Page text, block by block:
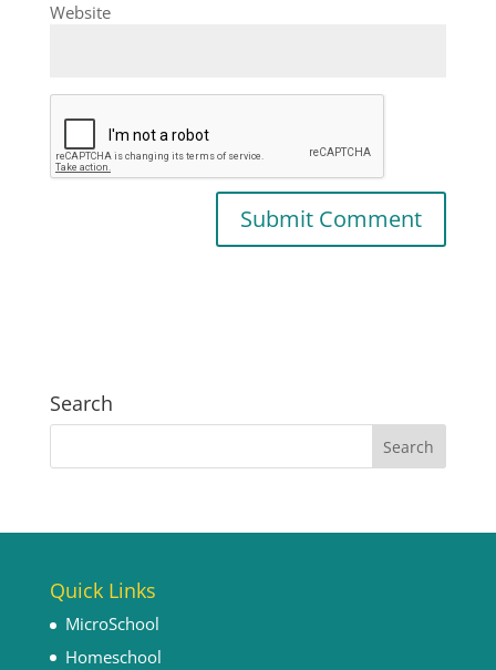
Website
Search
Quick Links
MicroSchool
Homeschool